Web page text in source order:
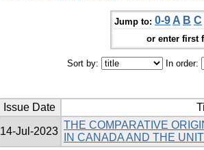
Jump to: 0-9 A B C
or enter first
Sort by: In order:
Issue Date
14-Jul-2023
THE COMPARATIVE
IN CANADA AND THE